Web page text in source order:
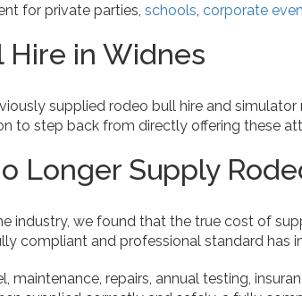
for private parties, schools, corporate
Hire in Widnes
supplied rodeo bull hire and
to step back from directly offering these
Longer Supply
industry, we found that the true cost of
compliant and professional standard has
maintenance, repairs, annual testing,